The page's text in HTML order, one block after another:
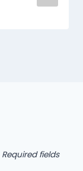
Required fields